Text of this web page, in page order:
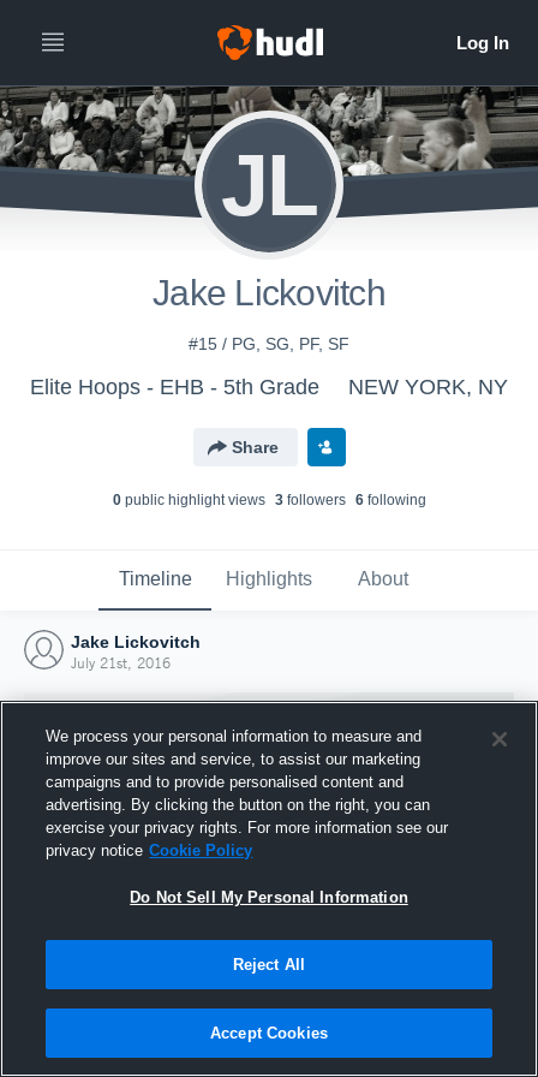
JL
Jake Lickovitch
#15 / PG, SG, PF, SF
Elite Hoops - EHB - 5th Grade NEW YORK, NY
Share
0public highlight views 3followers 6following
Timeline Highlights About
Jake Lickovitch
July 21st, 2016
Joined Hudl
21 July 2016
We process your personal information to measure and
improve our sites and service, to assist our marketing
campaigns and to provide personalised content and
advertising. By clicking the button on the right, you can
exercise your privacy rights. For more information see our
privacy notice Cookie Policy
Do Not Sell My Personal Information
Reject All
Accept Cookies